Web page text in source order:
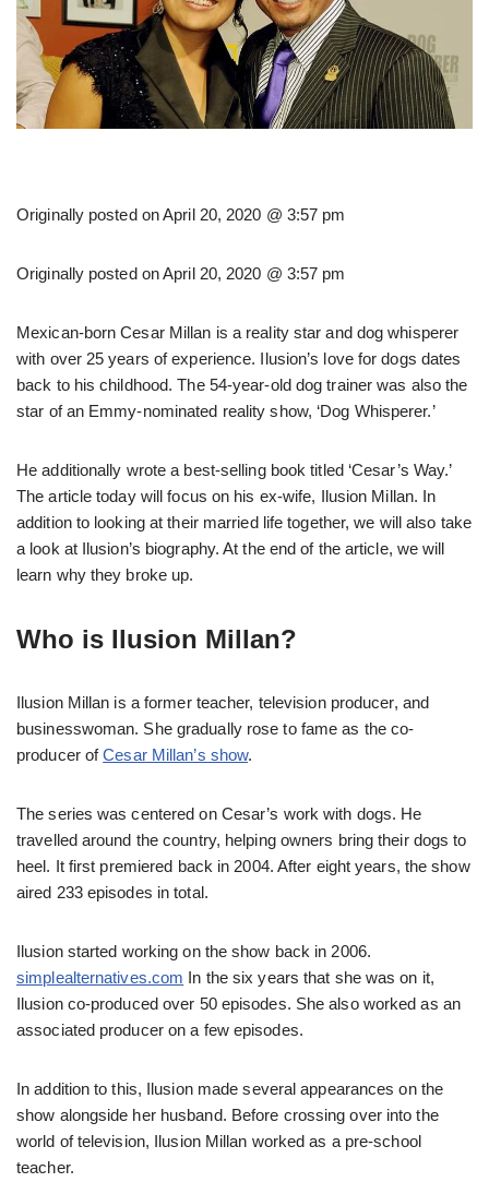
Originally posted onApril 20, 2020 @ 3:57 pm
Originally posted onApril 20, 2020 @ 3:57 pm
Mexican-born Cesar Millan is a reality star and dog whisperer
with over 25 years of experience. Ilusion’s love for dogs dates
back to his childhood. The 54-year-old dog trainer was also the
star of an Emmy-nominated reality show, ‘Dog Whisperer.’
He additionally wrote a best-selling book titled ‘Cesar’s Way.’
The article today will focus on his ex-wife, Ilusion Millan. In
addition to looking at their married life together, we will also take
a look at Ilusion’s biography. At the end of the article, we will
learn why they broke up.
Who is Ilusion Millan?
Ilusion Millan is a former teacher, television producer, and
businesswoman. She gradually rose to fame as the co-
producer ofCesar Millan’s show.
The series was centered on Cesar’s work with dogs. He
travelled around the country, helping owners bring their dogs to
heel. It first premiered back in 2004. After eight years, the show
aired 233 episodes in total.
Ilusion started working on the show back in 2006.
simplealternatives.com In the six years that she was on it,
Ilusion co-produced over 50 episodes. She also worked as an
associated producer on a few episodes.
In addition to this, Ilusion made several appearances on the
show alongside her husband. Before crossing over into the
world of television, Ilusion Millan worked as a pre-school
teacher.